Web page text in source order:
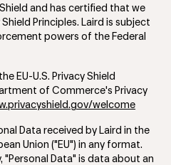
and has certified that we
Principles. Laird is subject
powers of the Federal
EU-U.S. Privacy Shield
of Commerce's Privacy
welcome
Data received by Laird in the
Union ("EU") in any format.
"Personal Data" is data about an